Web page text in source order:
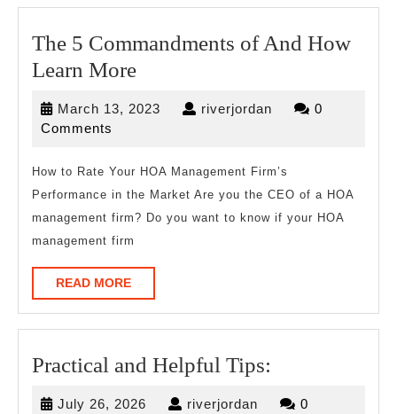
The 5 Commandments of And How
Learn MoreThe
Commandments
And
How
Learn
March 13, 2023 March riverjordan riverjordan
0
Comments
How to Rate Your HOA Management Firm’s
Performance in the Market Are you the CEO of a HOA
management firm? Do you want to know if your HOA
management firm
READ MOREREAD
MORE
Practical and Helpful Tips:
July 26, 2026 July
riverjordan riverjordan
0